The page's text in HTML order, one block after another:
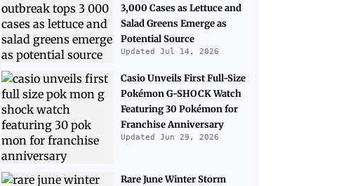
3,000 Cases as Lettuce and
Salad Greens Emerge as
Potential Source
Updated Jul 14, 2026
Casio Unveils First Full-Size
Pokémon G-SHOCK Watch
Featuring 30 Pokémon for
Franchise Anniversary
Updated Jun 29, 2026
Rare June Winter Storm